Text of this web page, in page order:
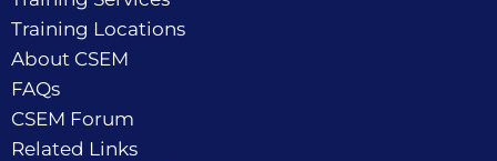
Training Locations
About CSEM
FAQs
CSEM Forum
Related Links